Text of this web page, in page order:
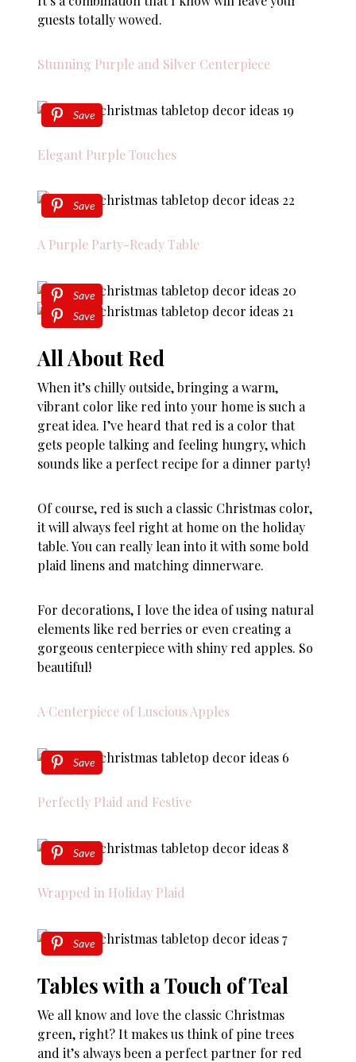
guests totally wowed.
Stunning Purple and Silver Centerpiece
Save
Elegant Purple Touches
Save
A Purple Party-Ready Table
Save
Save
All About Red
When it’s chilly outside, bringing a warm,
vibrant color like red into your home is such a
great idea. I’ve heard that red is a color that
gets people talking and feeling hungry, which
sounds like a perfect recipe for a dinner party!
Of course, red is such a classic Christmas color,
it will always feel right at home on the holiday
table. You can really lean into it with some bold
plaid linens and matching dinnerware.
For decorations, I love the idea of using natural
elements like red berries or even creating a
gorgeous centerpiece with shiny red apples. So
beautiful!
A Centerpiece of Luscious Apples
Save
Perfectly Plaid and Festive
Save
Wrapped in Holiday Plaid
Save
Tables with a Touch of Teal
We all know and love the classic Christmas
green, right? It makes us think of pine trees
and it’s always been a perfect partner for red